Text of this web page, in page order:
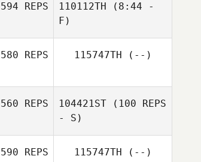
Lombardi
REPS
110112TH (8:44 -
F)
REPS
115747TH (--)
REPS
104421ST (100 REPS
- S)
REPS
115747TH (--)